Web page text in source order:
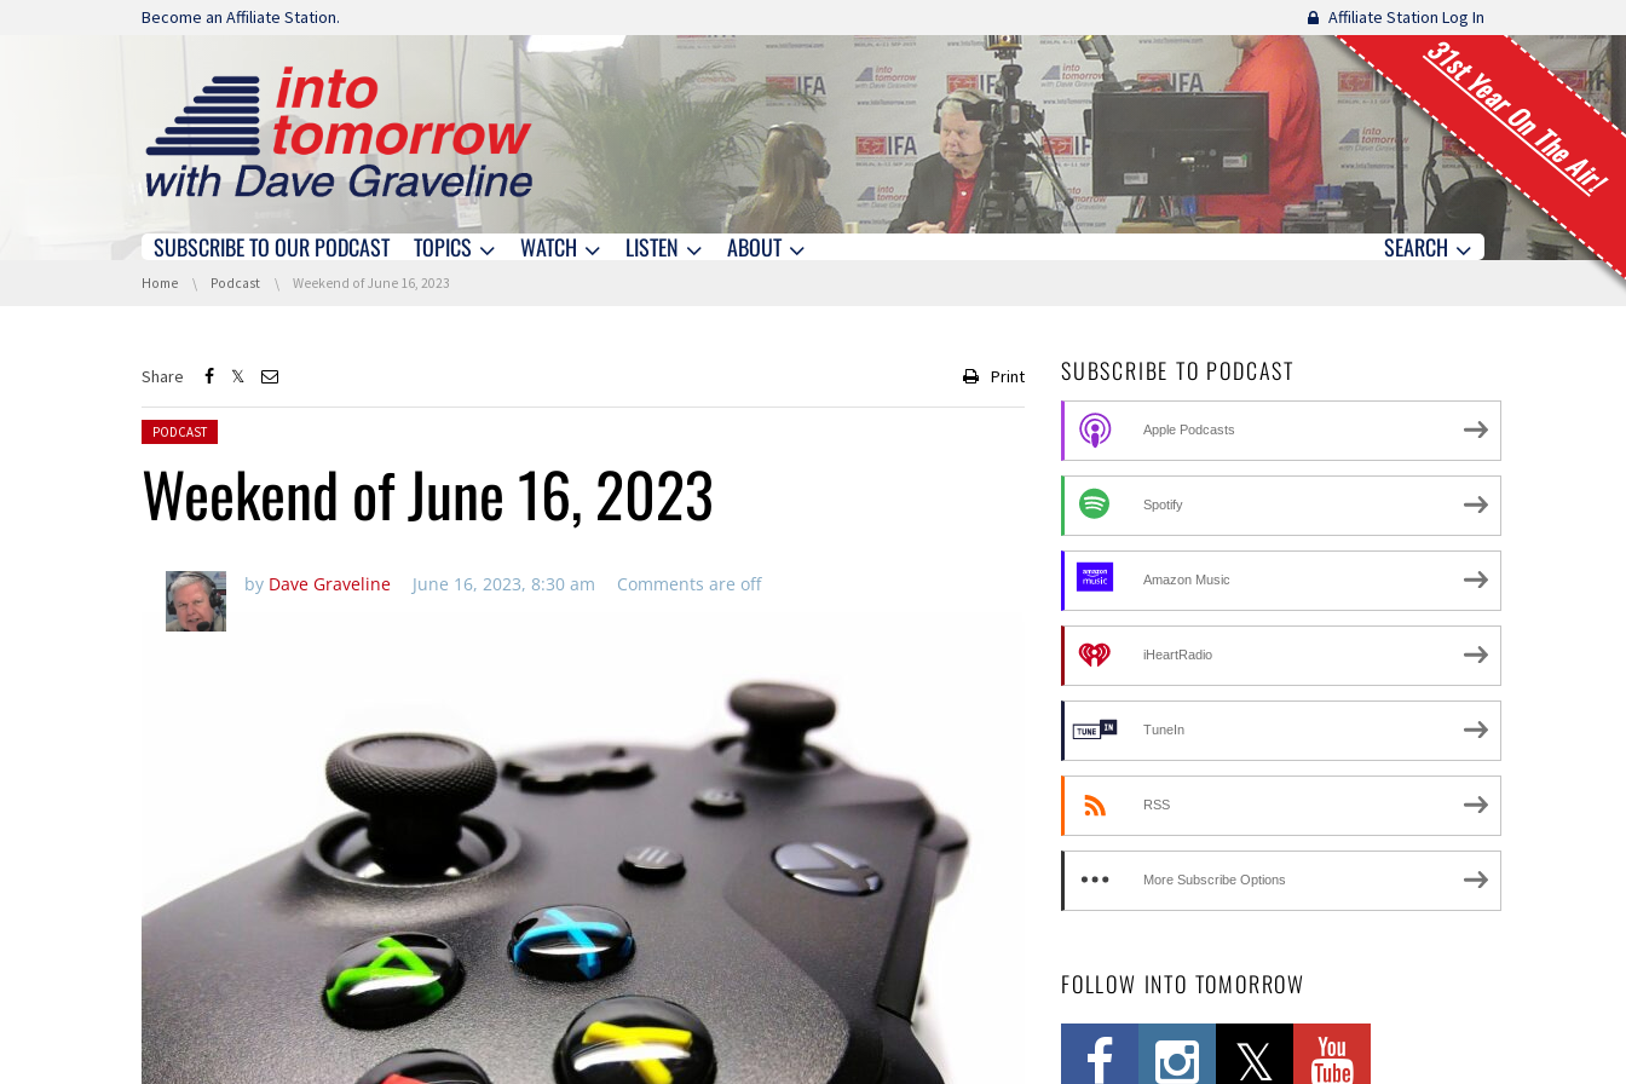
Skip navigation
Become an Affiliate Station. Affiliate Station Log In
31st Year On The Air!
Skip navigation
SUBSCRIBE TO OUR PODCAST TOPICS WATCH LISTEN ABOUT SEARCH
You are here:
Home Podcast Weekend of June 16, 2023
Share Print
Posted in:
PODCAST
Weekend of June 16, 2023
by Dave Graveline June 16, 2023, 8:30 am Comments are off
SUBSCRIBE TO PODCAST
Apple Podcasts
Spotify
Amazon Music
iHeartRadio
TuneIn
RSS
More Subscribe Options
FOLLOW INTO TOMORROW